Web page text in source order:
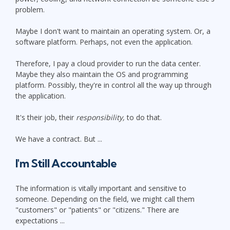
problem.
Maybe I don't want to maintain an operating system. Or, a
software platform. Perhaps, not even the application.
Therefore, I pay a cloud provider to run the data center.
Maybe they also maintain the OS and programming
platform. Possibly, they're in control all the way up through
the application.
It's their job, their responsibility, to do that.
We have a contract. But ...
I'm Still Accountable
The information is vitally important and sensitive to
someone. Depending on the field, we might call them
"customers" or "patients" or "citizens." There are
expectations ...